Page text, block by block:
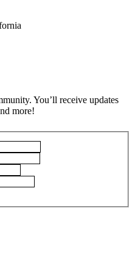
You’ll receive updates
more!